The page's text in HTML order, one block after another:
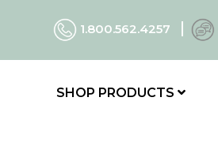
1.800.562.4257
SHOP PRODUCTS